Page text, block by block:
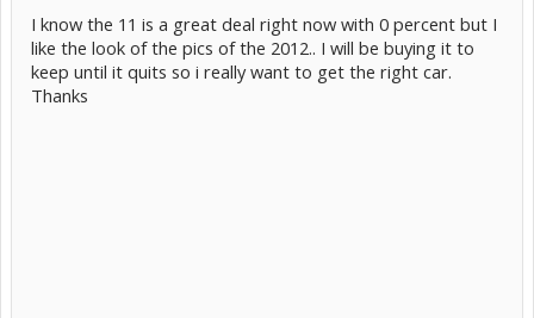
I know the 11 is a great deal right now with 0 percent but I
like the look of the pics of the 2012.. I will be buying it to
keep until it quits so i really want to get the right car.
Thanks